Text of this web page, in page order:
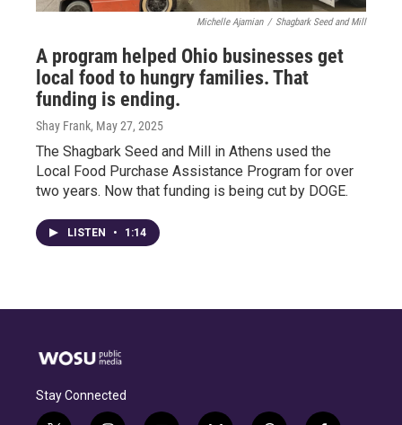
Michelle Ajamian / Shagbark Seed and Mill
A program helped Ohio businesses get
local food to hungry families. That
funding is ending.
Shay Frank, May 27, 2025
The Shagbark Seed and Mill in Athens used the
Local Food Purchase Assistance Program for over
two years. Now that funding is being cut by DOGE.
LISTEN • 1:14
Stay Connected